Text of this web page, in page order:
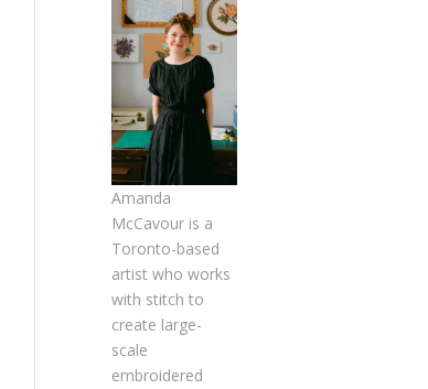
Amanda
McCavour is a
Toronto-based
artist who works
with stitch to
create large-
scale
embroidered